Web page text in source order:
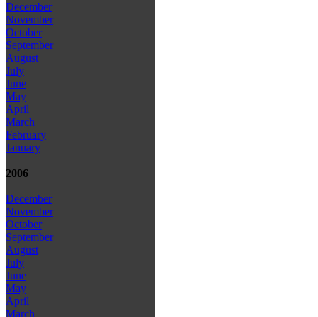
December
November
October
September
August
July
June
May
April
March
February
January
2006
December
November
October
September
August
July
June
May
April
March